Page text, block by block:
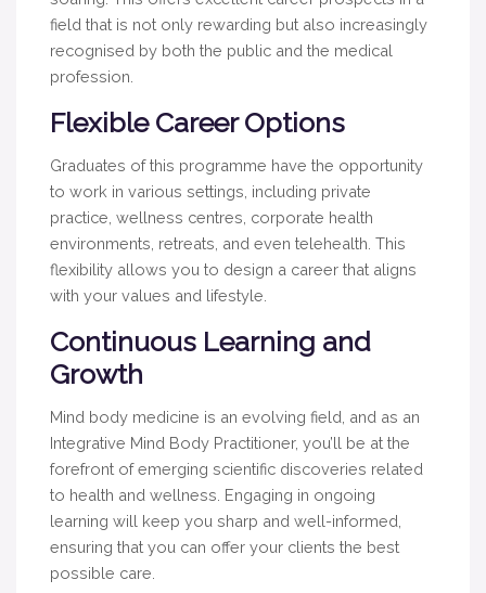
field that is not only rewarding but also increasingly
recognised by both the public and the medical
profession.
Flexible Career Options
Graduates of this programme have the opportunity
to work in various settings, including private
practice, wellness centres, corporate health
environments, retreats, and even telehealth. This
flexibility allows you to design a career that aligns
with your values and lifestyle.
Continuous Learning and
Growth
Mind body medicine is an evolving field, and as an
Integrative Mind Body Practitioner, you’ll be at the
forefront of emerging scientific discoveries related
to health and wellness. Engaging in ongoing
learning will keep you sharp and well-informed,
ensuring that you can offer your clients the best
possible care.